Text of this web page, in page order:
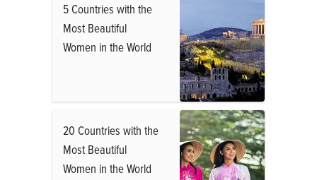
5 Countries with the
Most Beautiful
Women in the World
20 Countries with the
Most Beautiful
Women in the World